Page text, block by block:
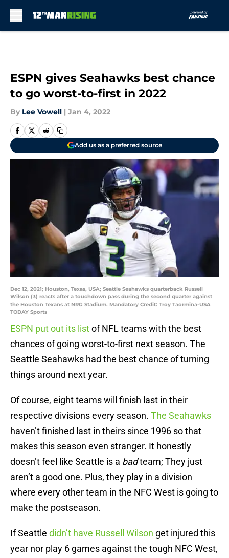
ESPN gives Seahawks best chance
to go worst-to-first in 2022
By Lee Vowell | Jan 4, 2022
Add us as a preferred source
Dec 12, 2021; Houston, Texas, USA; Seattle Seahawks quarterback Russell
Wilson (3) reacts after a touchdown pass during the second quarter against
the Houston Texans at NRG Stadium. Mandatory Credit: Troy Taormina-USA
TODAY Sports
ESPN put out its listof NFL teams with the best
chances of going worst-to-first next season. The
Seattle Seahawks had the best chance of turning
things around next year.
Of course, eight teams will finish last in their
respective divisions every season. The Seahawks
haven’t finished last in theirs since 1996 so that
makes this season even stranger. It honestly
doesn’t feel like Seattle is a badteam; They just
aren’t a good one. Plus, they play in a division
where every other team in the NFC West is going to
make the postseason.
If Seattle didn’t have Russell Wilson get injured this
year nor play 6 games against the tough NFC West,